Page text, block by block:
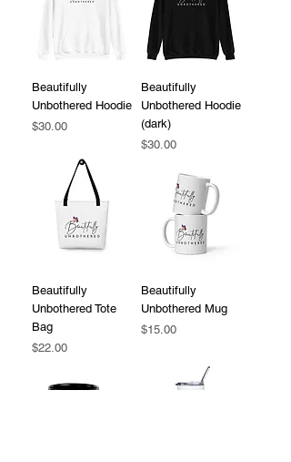
Beautifully
Unbothered Hoodie
Price
$30.00
Beautifully
Unbothered Hoodie
(dark)
Price
$30.00
Beautifully
Unbothered Tote
Bag
Price
$22.00
Beautifully
Unbothered Mug
Price
$15.00